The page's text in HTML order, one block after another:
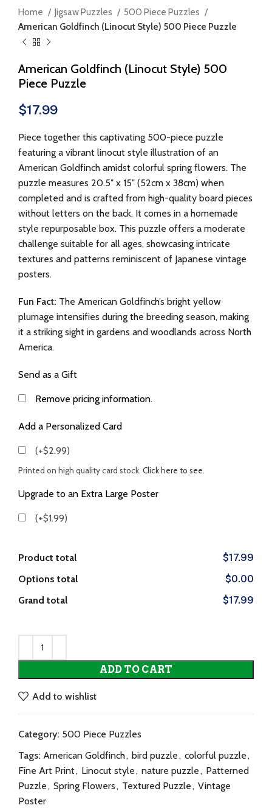
Home Jigsaw Puzzles
500 Piece Puzzles
American Goldfinch (Linocut Style) 500 Piece Puzzle
American Goldfinch (Linocut Style) 500
Piece Puzzle
$17.99
Piece together this captivating 500-piece puzzle
featuring a vibrant linocut style illustration of an
American Goldfinch amidst colorful spring flowers. The
puzzle measures 20.5″ x 15″ (52cm x 38cm) when
completed and is crafted from high-quality board pieces
without letters on the back. It comes in a homemade
style repurposable box. This puzzle offers a moderate
challenge suitable for all ages, showcasing intricate
textures and patterns reminiscent of Japanese vintage
posters.
Fun Fact: The American Goldfinch’s bright yellow
plumage intensifies during the breeding season, making
it a striking sight in gardens and woodlands across North
America.
Send as a Gift
Remove pricing information.
Add a Personalized Card
(+$2.99)
Printed on high quality card stock. Click here to see.
Upgrade to an Extra Large Poster
(+$1.99)
Product total
$17.99
Options total
$0.00
Grand total
$17.99
ADD TO CART
Add to wishlist
Category: 500 Piece Puzzles
Tags: American Goldfinch, bird puzzle, colorful puzzle,
Fine Art Print, Linocut style, nature puzzle, Patterned
Puzzle, Spring Flowers, Textured Puzzle, Vintage
Poster